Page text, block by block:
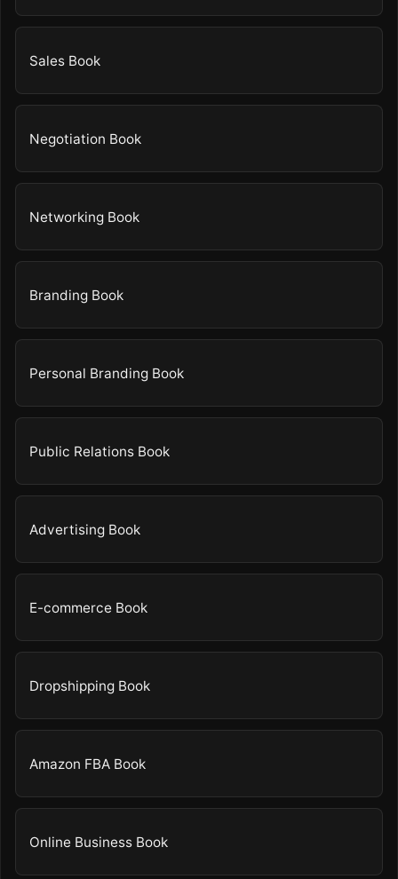
Sales Book
Negotiation Book
Networking Book
Branding Book
Personal Branding Book
Public Relations Book
Advertising Book
E-commerce Book
Dropshipping Book
Amazon FBA Book
Online Business Book